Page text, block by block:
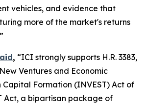
vehicles, and evidence that
more of the market's returns
, “ICI strongly supports H.R. 3383,
Ventures and Economic
Capital Formation (INVEST) Act of
Act, a bipartisan package of